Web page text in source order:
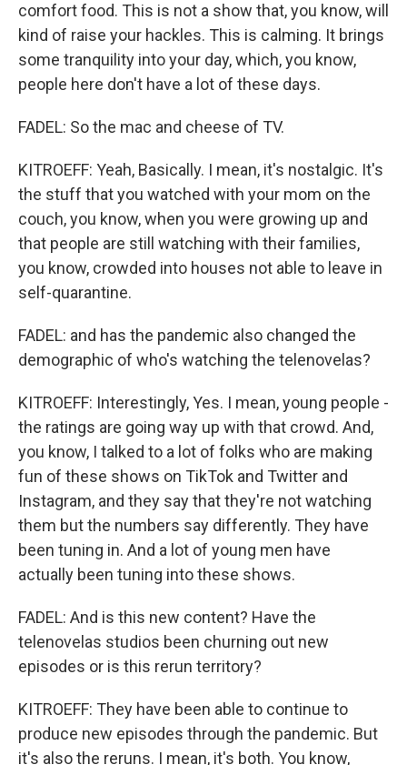
comfort food. This is not a show that, you know, will
kind of raise your hackles. This is calming. It brings
some tranquility into your day, which, you know,
people here don't have a lot of these days.
FADEL: So the mac and cheese of TV.
KITROEFF: Yeah, Basically. I mean, it's nostalgic. It's
the stuff that you watched with your mom on the
couch, you know, when you were growing up and
that people are still watching with their families,
you know, crowded into houses not able to leave in
self-quarantine.
FADEL: and has the pandemic also changed the
demographic of who's watching the telenovelas?
KITROEFF: Interestingly, Yes. I mean, young people -
the ratings are going way up with that crowd. And,
you know, I talked to a lot of folks who are making
fun of these shows on TikTok and Twitter and
Instagram, and they say that they're not watching
them but the numbers say differently. They have
been tuning in. And a lot of young men have
actually been tuning into these shows.
FADEL: And is this new content? Have the
telenovelas studios been churning out new
episodes or is this rerun territory?
KITROEFF: They have been able to continue to
produce new episodes through the pandemic. But
it's also the reruns. I mean, it's both. You know,